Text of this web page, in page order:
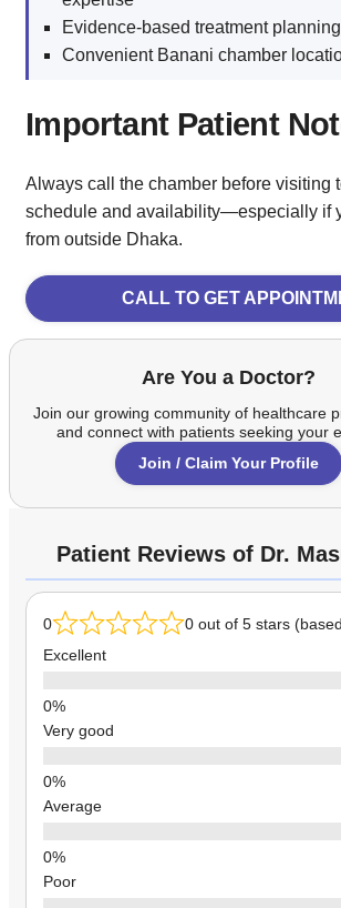
Evidence-based treatment planning
Convenient Banani chamber
Important Patient
Always call the chamber before visiting
schedule and availability—especially if
from outside Dhaka.
CALL TO GET
Are You a Doctor?
Join our growing community of healthcare
and connect with patients seeking your
Join / Claim Your Profile
Patient Reviews of Dr.
0
0 out of 5 stars
Excellent
Very good
Average
Poor